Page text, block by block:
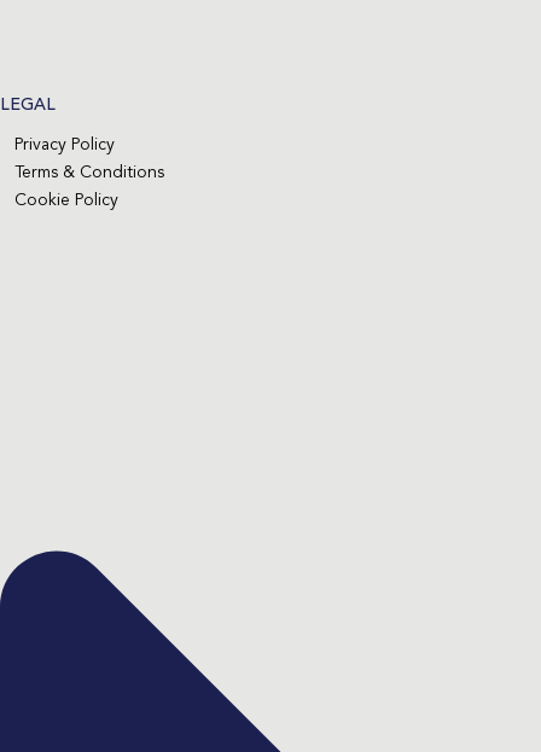
LEGAL
Privacy Policy
Terms & Conditions
Cookie Policy